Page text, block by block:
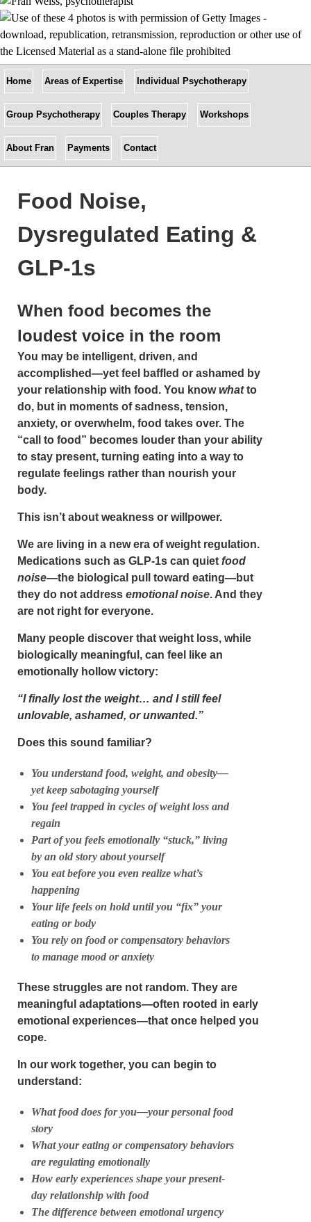
Home Areas of Expertise Individual Psychotherapy
Group Psychotherapy Couples Therapy Workshops
About Fran Payments Contact
Food Noise,
Dysregulated Eating &
GLP-1s
When food becomes the
loudest voice in the room
You may be intelligent, driven, and
accomplished—yet feel baffled or ashamed by
your relationship with food. You knowwhatto
do, but in moments of sadness, tension,
anxiety, or overwhelm, food takes over. The
“call to food” becomes louder than your ability
to stay present, turning eating into a way to
regulate feelings rather than nourish your
body.
This isn’t about weakness or willpower.
We are living in a new era of weight regulation.
Medications such as GLP-1s can quiet food
noise—the biological pull toward eating—but
they do not address emotional noise. And they
are not right for everyone.
Many people discover that weight loss, while
biologically meaningful, can feel like an
emotionally hollow victory:
“I finally lost the weight… and I still feel
unlovable, ashamed, or unwanted.”
Does this sound familiar?
You understand food, weight, and obesity—
yet keep sabotaging yourself
You feel trapped in cycles of weight loss and
regain
Part of you feels emotionally “stuck,” living
by an old story about yourself
You eat before you even realize what’s
happening
Your life feels on hold until you “fix” your
eating or body
You rely on food or compensatory behaviors
to manage mood or anxiety
These struggles are not random. They are
meaningful adaptations—often rooted in early
emotional experiences—that once helped you
cope.
In our work together, you can begin to
understand:
What food does for you—your personal food
story
What your eating or compensatory behaviors
are regulating emotionally
How early experiences shape your present-
day relationship with food
The difference between emotional urgency